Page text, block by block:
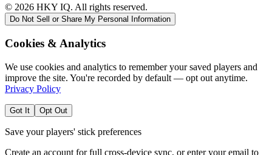
© 2026 HKY IQ. All rights reserved.
Do Not Sell or Share My Personal Information
Cookies & Analytics
We use cookies and analytics to remember your saved players and
improve the site. You're recorded by default — opt out anytime.
Privacy Policy
Got It Opt Out
Save your players' stick preferences
Create an account for full cross-device sync, or enter your email to